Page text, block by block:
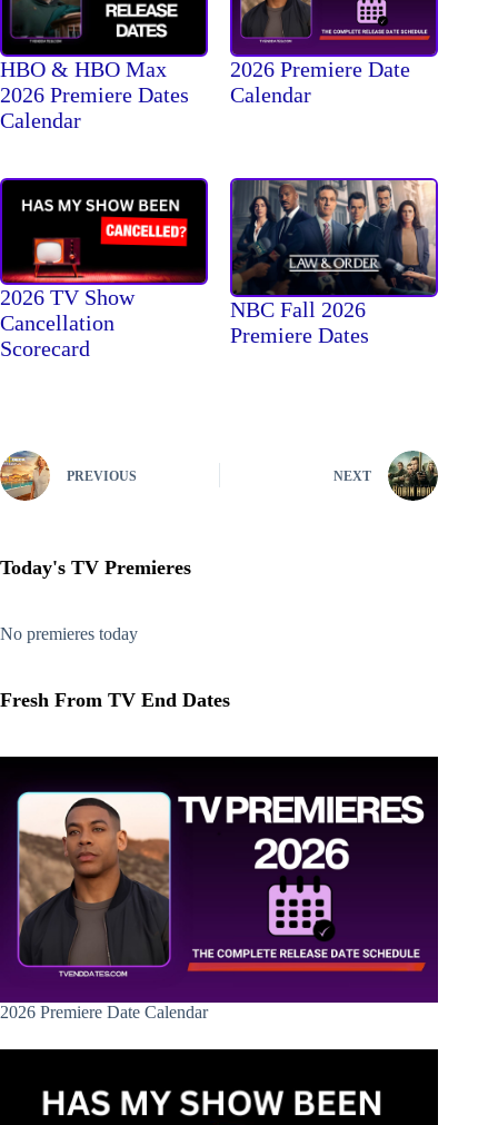
HBO & HBO Max
2026 Premiere Dates
Calendar
2026 Premiere Date
Calendar
2026 TV Show
Cancellation
Scorecard
NBC Fall 2026
Premiere Dates
PREVIOUS NEXT
Today's TV Premieres
No premieres today
Fresh From TV End Dates
2026 Premiere Date Calendar